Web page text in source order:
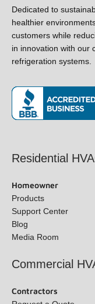
Dedicated to
healthier
customers while
field in innovation
and refrigeration
Residential
Homeowner
Products
Support Center
Blog
Media Room
Commercial
Contractors